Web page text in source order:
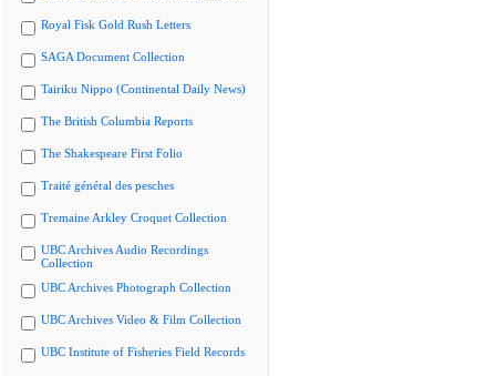
Royal Fisk Gold Rush Letters
SAGA Document Collection
Tairiku Nippo (Continental Daily News)
The British Columbia Reports
The Shakespeare First Folio
Traité général des pesches
Tremaine Arkley Croquet Collection
UBC Archives Audio Recordings
Collection
UBC Archives Photograph Collection
UBC Archives Video & Film Collection
UBC Institute of Fisheries Field Records